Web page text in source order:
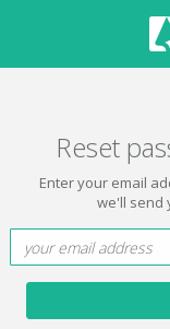
Reset
Enter your email
we'll send